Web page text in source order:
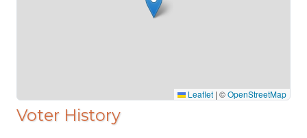
Leaflet | ©OpenStreetMap
Voter History